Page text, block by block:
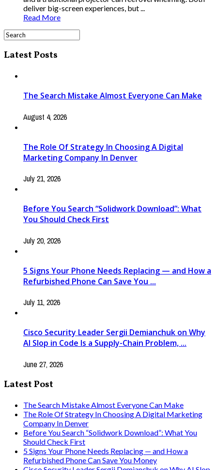
deliver big-screen experiences, but ...
Read More
Latest Posts
The Search Mistake Almost Everyone Can Make
August 4, 2026
The Role Of Strategy In Choosing A Digital
Marketing Company In Denver
July 21, 2026
Before You Search “Solidwork Download”: What
You Should Check First
July 20, 2026
5 Signs Your Phone Needs Replacing — and How a
Refurbished Phone Can Save You ...
July 11, 2026
Cisco Security Leader Sergii Demianchuk on Why
AI Slop in Code Is a Supply-Chain Problem, ...
June 27, 2026
Latest Post
The Search Mistake Almost Everyone Can Make
The Role Of Strategy In Choosing A Digital Marketing
Company In Denver
Before You Search “Solidwork Download”: What You
Should Check First
5 Signs Your Phone Needs Replacing — and How a
Refurbished Phone Can Save You Money